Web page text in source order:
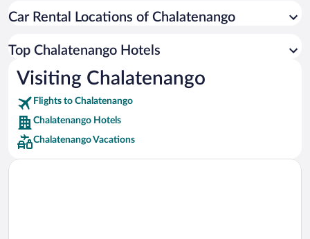
Car rentals in Miami
Car rentals in Rome
Car rentals in Punta Cana
Car rentals in Riviera Maya
Car rentals in Barcelona
Car rentals in San Francisco
Car rentals in San Diego County
Car Rental Locations of Chalatenango
Top Chalatenango Hotels
Visiting Chalatenango
Flights to Chalatenango
Chalatenango Hotels
Chalatenango Vacations